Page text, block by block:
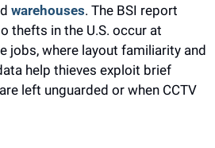
warehouses. The BSI report
thefts in the U.S. occur at
jobs, where layout familiarity and
help thieves exploit brief
left unguarded or when CCTV